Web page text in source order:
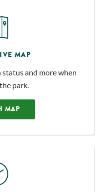
MAP
and more when
park.
MAP